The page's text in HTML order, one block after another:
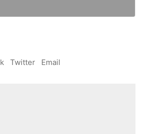
Twitter Email